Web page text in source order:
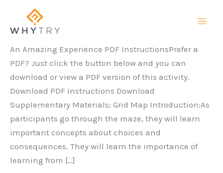
content
An Amazing Experience PDF InstructionsPrefer a
PDF? Just click the button below and you can
download or view a PDF version of this activity.
Download PDF Instructions Download
Supplementary Materials: Grid Map Introduction:As
participants go through the maze, they will learn
important concepts about choices and
consequences. They will learn the importance of
learning from […]